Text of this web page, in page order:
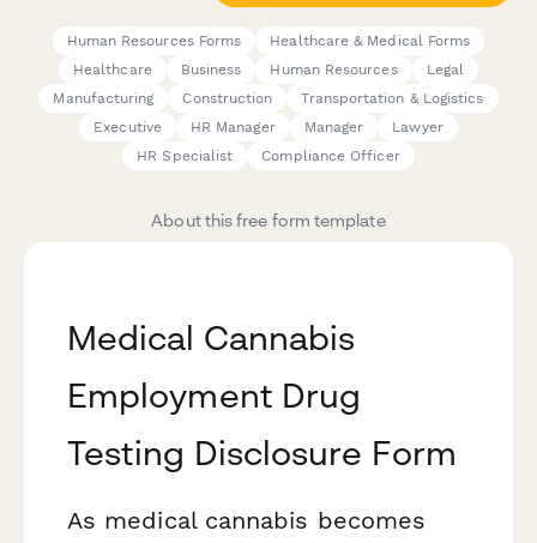
Human Resources Forms
Healthcare & Medical Forms
Healthcare
Business Human Resources
Legal
Manufacturing
Construction
Transportation & Logistics
Executive
HR Manager Manager
Lawyer
HR Specialist
Compliance Officer
About this free form template
Medical Cannabis
Employment Drug
Testing Disclosure Form
As medical cannabis becomes